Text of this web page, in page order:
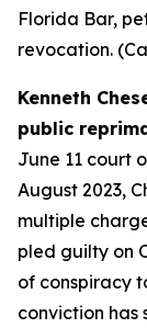
Florida Bar,
revocation.
Kenneth
public
June 11 court
August 2023,
multiple
pled guilty on
of conspiracy
conviction has